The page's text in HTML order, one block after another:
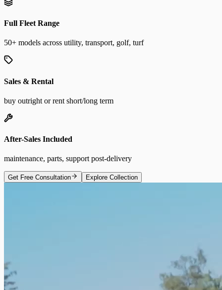
Full Fleet Range
50+ models across utility, transport, golf, turf
Sales & Rental
buy outright or rent short/long term
After-Sales Included
maintenance, parts, support post-delivery
Get Free Consultation Explore Collection